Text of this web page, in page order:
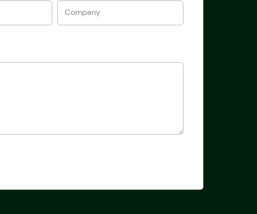
Company